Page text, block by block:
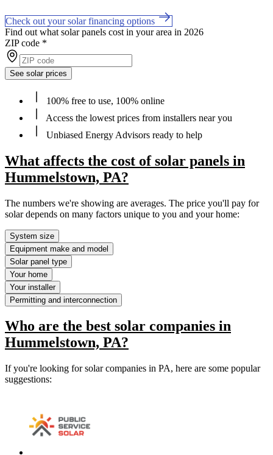
Check out your solar financing options
Find out what solar panels cost in your area in 2026
ZIP code *
See solar prices
100% free to use, 100% online
Access the lowest prices from installers near you
Unbiased Energy Advisors ready to help
What affects the cost of solar panels in
Hummelstown, PA?
The numbers we're showing are averages. The price you'll pay for
solar depends on many factors unique to you and your home:
System size
Equipment make and model
Solar panel type
Your home
Your installer
Permitting and interconnection
Who are the best solar companies in
Hummelstown, PA?
If you're looking for solar companies in PA, here are some popular
suggestions: